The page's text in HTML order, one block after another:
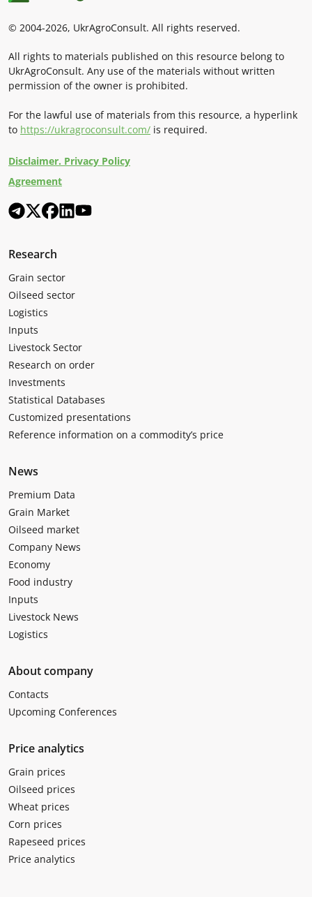
© 2004-2026, UkrAgroConsult. All rights reserved.
All rights to materials published on this resource belong to
UkrAgroConsult. Any use of the materials without written
permission of the owner is prohibited.
For the lawful use of materials from this resource, a hyperlink
to https://ukragroconsult.com/ is required.
Disclaimer. Privacy Policy
Agreement
Research
Grain sector
Oilseed sector
Logistics
Inputs
Livestock Sector
Research on order
Investments
Statistical Databases
Customized presentations
Reference information on a commodity’s price
News
Premium Data
Grain Market
Oilseed market
Company News
Economy
Food industry
Inputs
Livestock News
Logistics
About company
Contacts
Upcoming Conferences
Price analytics
Grain prices
Oilseed prices
Wheat prices
Corn prices
Rapeseed prices
Price analytics